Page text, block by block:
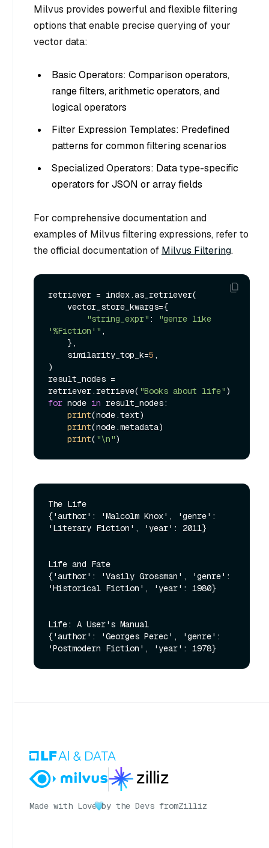
Milvus provides powerful and flexible filtering
options that enable precise querying of your
vector data:
Basic Operators: Comparison operators,
range filters, arithmetic operators, and
logical operators
Filter Expression Templates: Predefined
patterns for common filtering scenarios
Specialized Operators: Data type-specific
operators for JSON or array fields
For comprehensive documentation and
examples of Milvus filtering expressions, refer to
the official documentation of Milvus Filtering.
retriever = index.as_retriever(
"string_expr" :
"genre like
'%Fiction'" ,
    similarity_top_k=
5 ,
)
result_nodes =
retriever.retrieve( "Books about life"
for node in result_nodes:
print(node.text)
print(node.metadata)
print( "\n"
The Life
{'author': 'Malcolm Knox', 'genre':
'Literary Fiction', 'year': 2011}
Life and Fate
{'author': 'Vasily Grossman', 'genre':
'Historical Fiction', 'year': 1980}
Life: A User's Manual
{'author': 'Georges Perec', 'genre':
Made with Love by the Devs fromZilliz